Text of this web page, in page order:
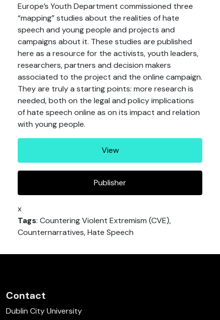
Europe’s Youth Department commissioned three
“mapping” studies about the realities of hate
speech and young people and projects and
campaigns about it. These studies are published
here as a resource for the activists, youth leaders,
researchers, partners and decision makers
associated to the project and the online campaign.
They are truly a starting points: more research is
needed, both on the legal and policy implications
of hate speech online as on its impact and relation
with young people.
View
Publisher
x
Tags: Countering Violent Extremism (CVE),
Counternarratives, Hate Speech
Contact
Dublin City University